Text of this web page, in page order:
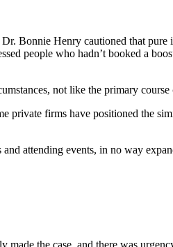
Bonnie Henry cautioned that
people who hadn’t booked a
not like the primary course
private firms have positioned the
attending events, in no way
made the case, and there was